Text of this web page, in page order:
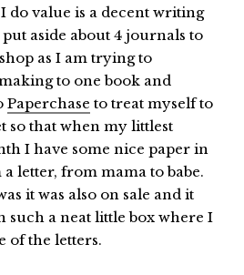
do value is a decent writing
aside about 4 journals to
as I am trying to
to one book and
Paperchase to treat myself to
so that when my littlest
I have some nice paper in
letter, from mama to babe.
it was also on sale and it
such a neat little box where I
of the letters.